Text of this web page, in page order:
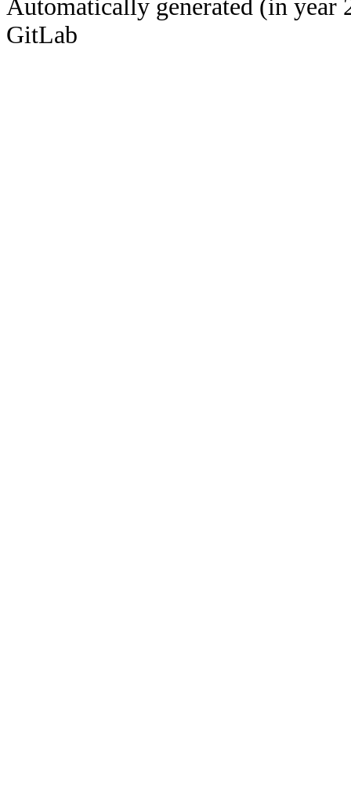
Automatically generated (in year
GitLab